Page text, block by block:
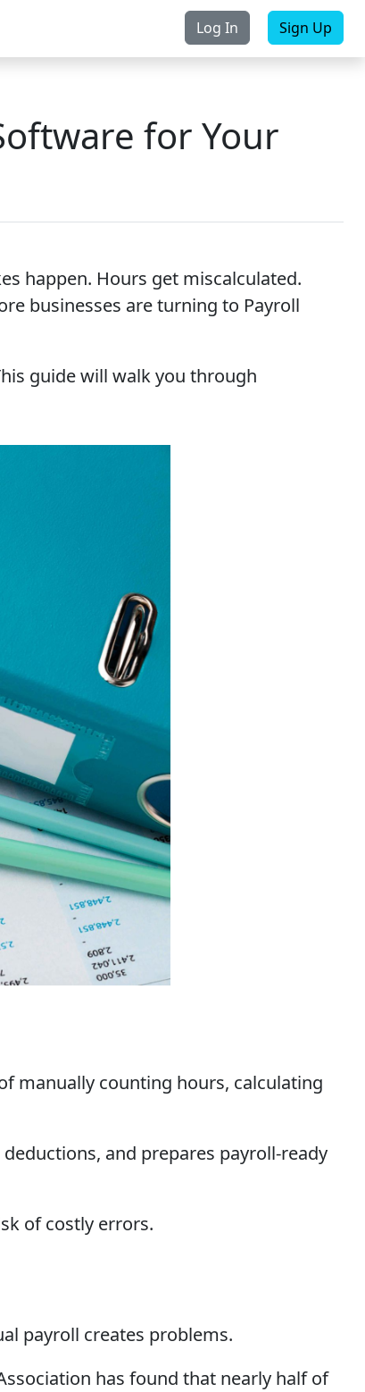
Log In Sign Up
for Your
happen. Hours get miscalculated.
businesses are turning to Payroll
guide will walk you through
manually counting hours, calculating
and prepares payroll-ready
of costly errors.
payroll creates problems.
has found that nearly half of